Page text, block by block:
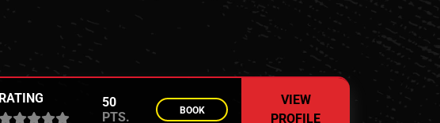
RATING
50
PTS.
BOOK
VIEW
PROFILE